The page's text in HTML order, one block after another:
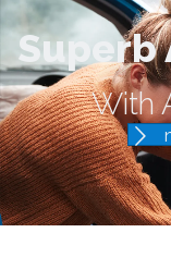
Superb
With